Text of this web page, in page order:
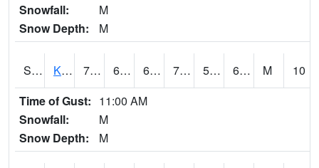
Snowfall:
M
Snow Depth:
M
S2096 Kainaliu 79.9 65.1 65.1 79.9 55.47371 67.59552 M
10
Time of Gust: 11:00 AM
Snowfall:
M
Snow Depth:
M